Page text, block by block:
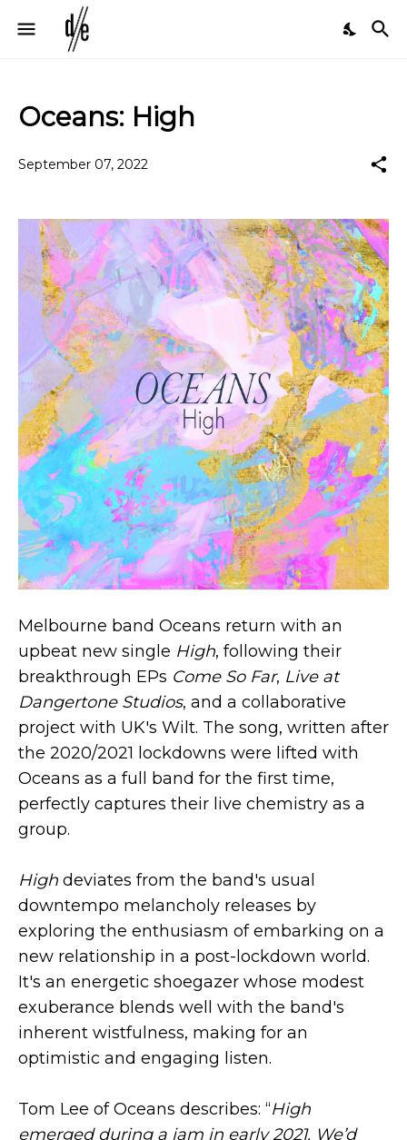
Oceans: High
September 07, 2022
Melbourne band Oceans return with an
upbeat new single High, following their
breakthrough EPs Come So Far, Live at
Dangertone Studios, and a collaborative
project with UK's Wilt. The song, written after
the 2020/2021 lockdowns were lifted with
Oceans as a full band for the first time,
perfectly captures their live chemistry as a
group.
High deviates from the band's usual
downtempo melancholy releases by
exploring the enthusiasm of embarking on a
new relationship in a post-lockdown world.
It's an energetic shoegazer whose modest
exuberance blends well with the band's
inherent wistfulness, making for an
optimistic and engaging listen.
Tom Lee of Oceans describes: “High
emerged during a jam in early 2021. We’d